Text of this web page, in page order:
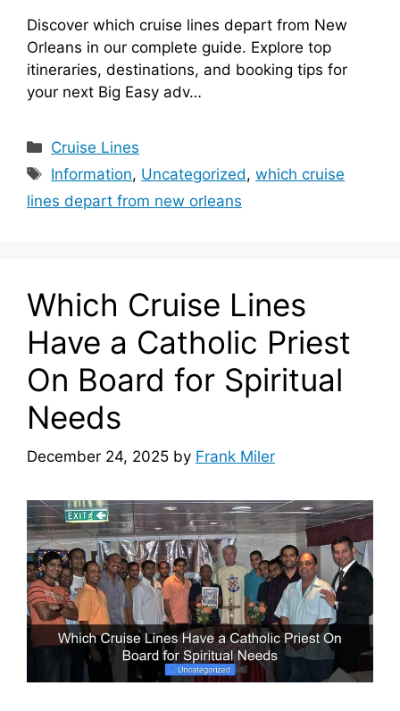
Discover which cruise lines depart from New
Orleans in our complete guide. Explore top
itineraries, destinations, and booking tips for
your next Big Easy adv…
Categories
Cruise Lines
Tags
Information, Uncategorized,which cruise
lines depart from new orleans
Which Cruise Lines
Have a Catholic Priest
On Board for Spiritual
Needs
December 24, 2025 by Frank Miler